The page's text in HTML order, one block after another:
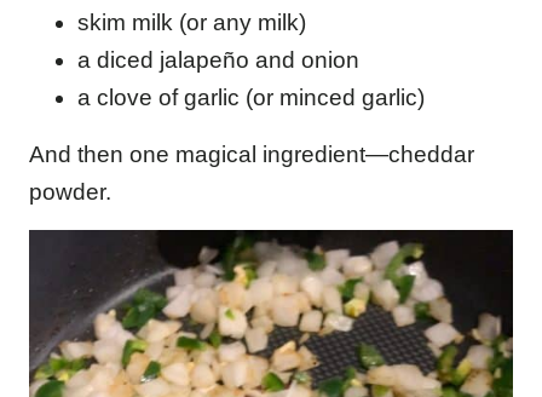
skim milk (or any milk)
a diced jalapeño and onion
a clove of garlic (or minced garlic)
And then one magical ingredient—cheddar
powder.